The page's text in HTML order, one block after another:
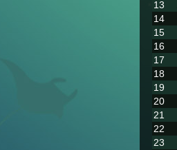
13
14
15
16
17
18
19
20
21
22
23